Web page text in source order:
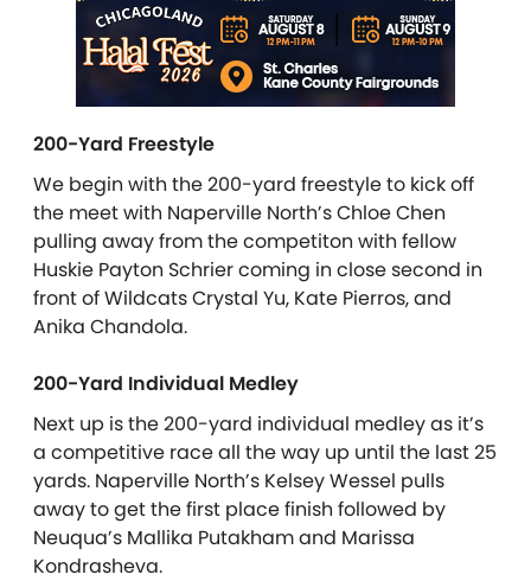
200-Yard Freestyle
We begin with the 200-yard freestyle to kick off
the meet with Naperville North’s Chloe Chen
pulling away from the competiton with fellow
Huskie Payton Schrier coming in close second in
front of Wildcats Crystal Yu, Kate Pierros, and
Anika Chandola.
200-Yard Individual Medley
Next up is the 200-yard individual medley as it’s
a competitive race all the way up until the last 25
yards. Naperville North’s Kelsey Wessel pulls
away to get the first place finish followed by
Neuqua’s Mallika Putakham and Marissa
Kondrasheva.